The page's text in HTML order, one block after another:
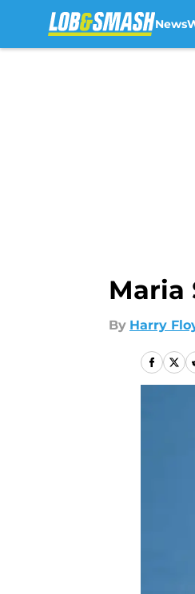
News
Maria
By Harry